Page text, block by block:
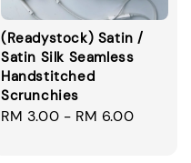
(Readystock) Satin /
Satin Silk Seamless
Handstitched
Scrunchies
Regular
RM 3.00 - RM 6.00